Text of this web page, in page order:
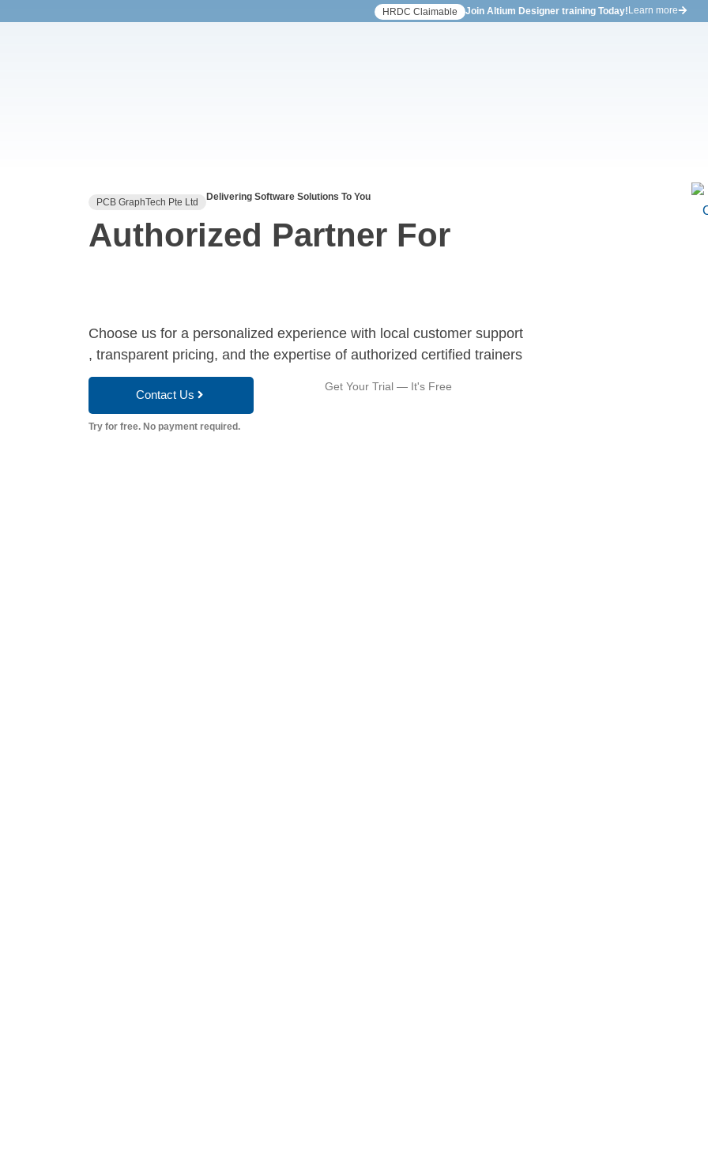
HRDC Claimable Join Altium Designer training Today! Learn more
PCB GraphTech Pte Ltd Delivering Software Solutions To You
Authorized Partner For
Choose us for a personalized experience with local customer support
, transparent pricing, and the expertise of authorized certified trainers
Contact Us
Get Your Trial — It's Free
Try for free. No payment required.